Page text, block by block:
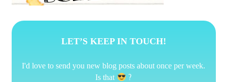
LET’S KEEP IN TOUCH!
I'd love to send you new blog posts about once per week.
Is that
?